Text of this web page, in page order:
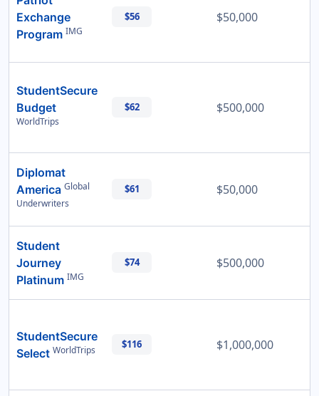
Exchange
Program IMG
$56 $50,000
StudentSecure
Budget
WorldTrips
$62 $500,000
Diplomat
America Global
Underwriters
$61 $50,000
Student
Journey
Platinum IMG
$74 $500,000
StudentSecure
Select WorldTrips $116 $1,000,000